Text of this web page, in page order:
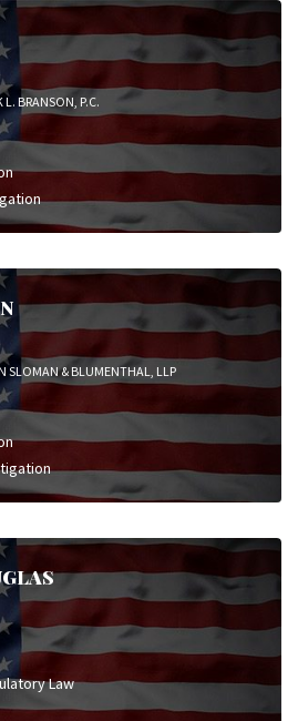
L. BRANSON, P.C.
SLOMAN & BLUMENTHAL, LLP
Law